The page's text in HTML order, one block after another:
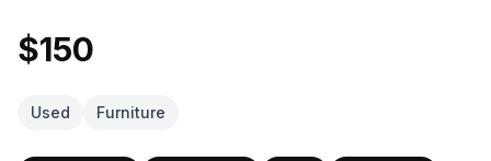
$150
Used Furniture